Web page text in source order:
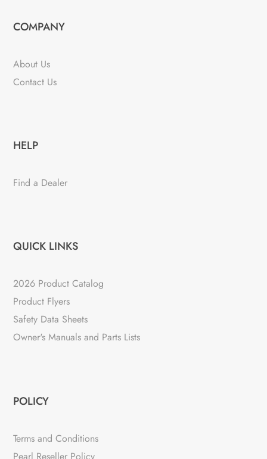
COMPANY
About Us
Contact Us
HELP
Find a Dealer
QUICK LINKS
2026 Product Catalog
Product Flyers
Safety Data Sheets
Owner's Manuals and Parts Lists
POLICY
Terms and Conditions
Pearl Reseller Policy